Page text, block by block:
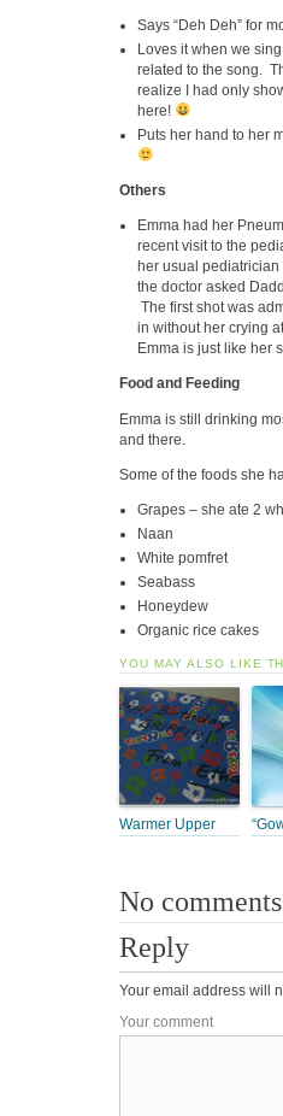
Says “Deh Deh” for
Loves it when we
related to the song.
realize I had only
here!
Puts her hand to her
Others
Emma had her
recent visit to the
her usual
the doctor asked
The first shot was
in without her crying
Emma is just like her
Food and Feeding
Emma is still drinking
and there.
Some of the foods she
Grapes – she ate 2
Naan
White pomfret
Seabass
Honeydew
Organic rice cakes
YOU MAY ALSO LIKE
Warmer Upper
No comments
Reply
Your email address will
Your comment